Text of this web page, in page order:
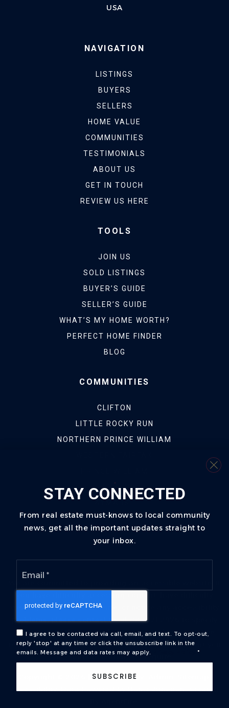
USA
NAVIGATION
LISTINGS
BUYERS
SELLERS
HOME VALUE
COMMUNITIES
TESTIMONIALS
ABOUT US
GET IN TOUCH
REVIEW US HERE
COMMUNITIES
CLIFTON
LITTLE ROCKY RUN
NORTHERN PRINCE WILLIAM
LEESBURG
GAINESVILLE
TOOLS
JOIN US
SOLD LISTINGS
BUYER’S GUIDE
SELLER’S GUIDE
WHAT’S MY HOME WORTH?
PERFECT HOME FINDER
BLOG
viewing a file on the website, or notice any accessibility
problems, please contact us at 888.321.2976 to specify
the nature of the accessibility issue and any assistive
technology you use. We strive to provide the content you
need in the format you require.
Privacy Policy
Accessibility
. Data Powered by Home Junction. Created
STAY CONNECTED
From real estate must-knows to local community
news, get all the important updates straight to
your inbox.
I agree to be contacted via call, email, and text. To opt-out,
reply 'stop' at any time or click the unsubscribe link in the
emails. Message and data rates may apply.
*
SUBSCRIBE